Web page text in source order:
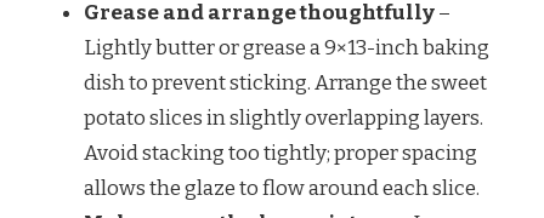
Grease and arrange thoughtfully–
Lightly butter or grease a 9×13-inch baking
dish to prevent sticking. Arrange the sweet
potato slices in slightly overlapping layers.
Avoid stacking too tightly; proper spacing
allows the glaze to flow around each slice.